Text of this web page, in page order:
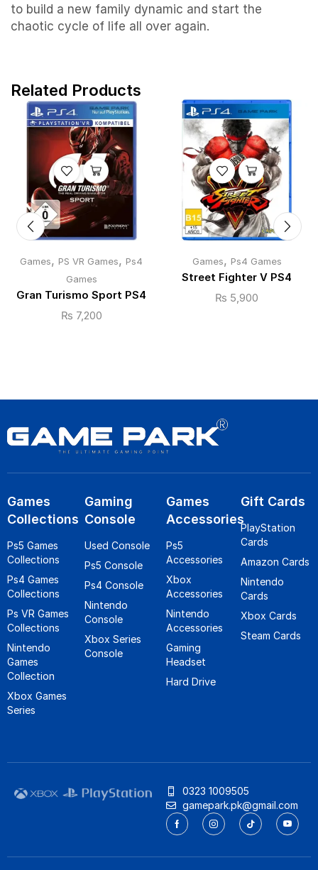
to build a new family dynamic and start the
chaotic cycle of life all over again.
Related Products
Games, PS VR Games, Ps4
Games
Gran Turismo Sport PS4
₨ 7,200
Games, Ps4 Games
Street Fighter V PS4
₨ 5,900
Games
Collections
Ps5 Games
Collections
Ps4 Games
Collections
Ps VR Games
Collections
Nintendo
Games
Collection
Xbox Games
Series
Gaming
Console
Used Console
Ps5 Console
Ps4 Console
Nintendo
Console
Xbox Series
Console
Games
Accessories
Ps5
Accessories
Xbox
Accessories
Nintendo
Accessories
Gaming
Headset
Hard Drive
Gift Cards
PlayStation
Cards
Amazon Cards
Nintendo
Cards
Xbox Cards
Steam Cards
0323 1009505
gamepark.pk@gmail.com